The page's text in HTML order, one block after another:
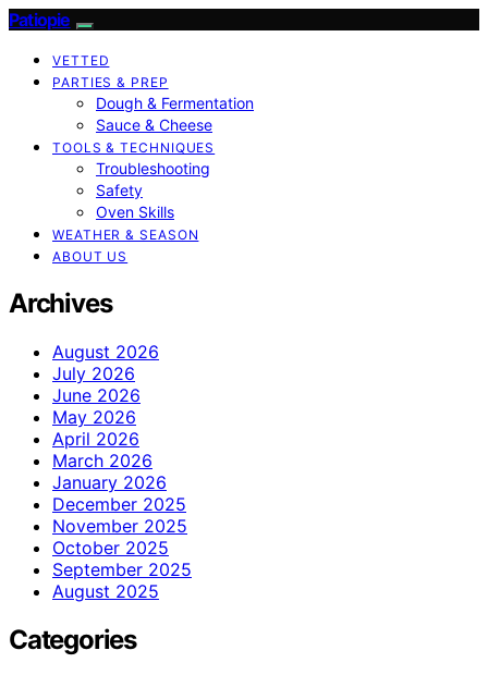
Patiopie
VETTED
PARTIES & PREP
Dough & Fermentation
Sauce & Cheese
TOOLS & TECHNIQUES
Troubleshooting
Safety
Oven Skills
WEATHER & SEASON
ABOUT US
Archives
August 2026
July 2026
June 2026
May 2026
April 2026
March 2026
January 2026
December 2025
November 2025
October 2025
September 2025
August 2025
Categories